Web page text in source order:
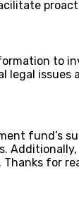
to
legal issues
fund’s
for